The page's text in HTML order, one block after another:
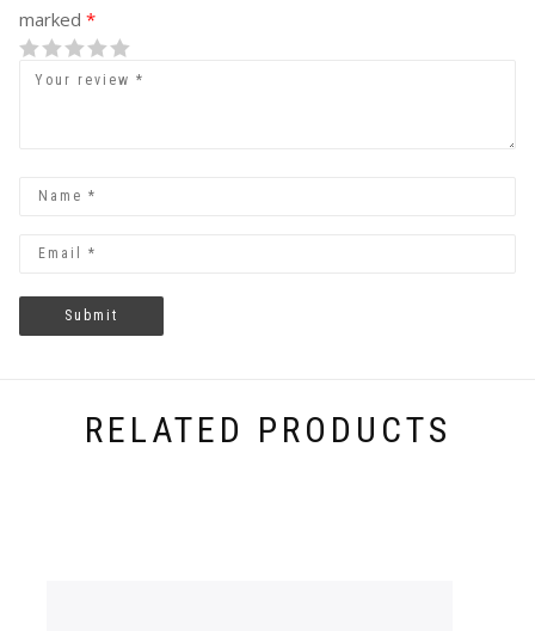
marked *
1
2 of 5
stars
3 of 5
stars
4 of 5 stars
5 of 5 stars
RELATED PRODUCTS